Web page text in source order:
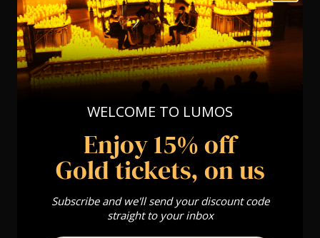
View Nearby Events
WELCOME TO LUMOS
Enjoy 15% off
Gold tickets, on us
Subscribe and we'll send your discount code
straight to your inbox